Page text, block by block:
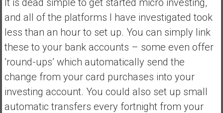
and all of the platforms I have investigated took
less than an hour to set up. You can simply link
these to your bank accounts – some even offer
’round-ups’ which automatically send the
change from your card purchases into your
investing account. You could also set up small
automatic transfers every fortnight from your